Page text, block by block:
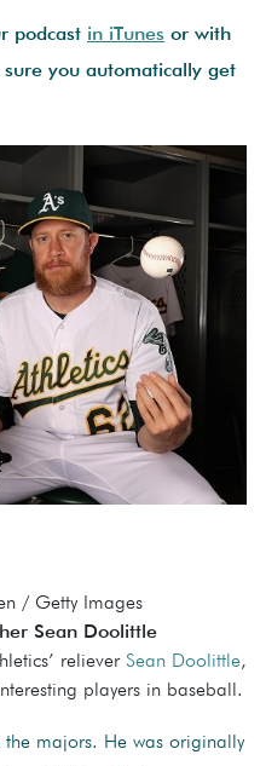
podcast in iTunes or with
you automatically get
/ Getty Images
Sean Doolittle
reliever Sean Doolittle,
players in baseball.
majors. He was originally